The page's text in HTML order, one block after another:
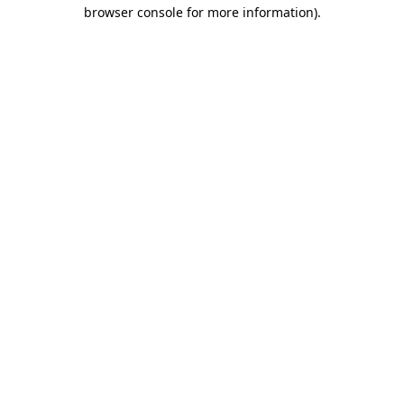
browser console for more information).